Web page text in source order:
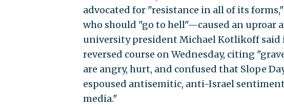
advocated for "resistance in all of its
who should "go to hell"—caused an uproar
university president Michael Kotlikoff said
reversed course on Wednesday, citing
are angry, hurt, and confused that Slope
espoused antisemitic, anti-Israel
media."